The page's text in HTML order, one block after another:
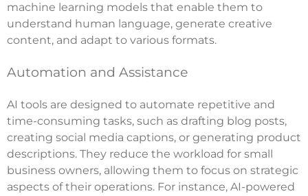
machine learning models that enable them to
understand human language, generate creative
content, and adapt to various formats.
Automation and Assistance
AI tools are designed to automate repetitive and
time-consuming tasks, such as drafting blog posts,
creating social media captions, or generating product
descriptions. They reduce the workload for small
business owners, allowing them to focus on strategic
aspects of their operations. For instance, AI-powered